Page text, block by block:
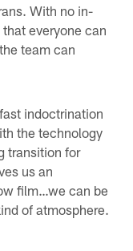
With no in-
everyone can
team can
indoctrination
the technology
transition for
us an
film…we can be
of atmosphere.